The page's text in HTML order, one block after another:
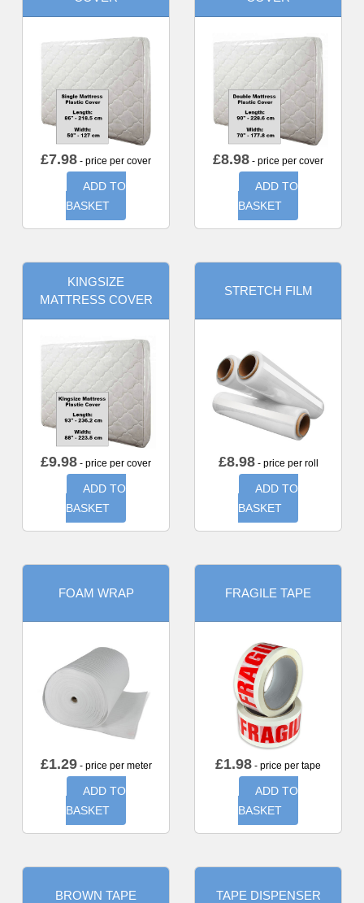
£7.98 - price per cover
ADD TO
BASKET
£8.98 - price per cover
ADD TO
BASKET
KINGSIZE
MATTRESS COVER
£9.98 - price per cover
ADD TO
BASKET
STRETCH FILM
£8.98- price per roll
ADD TO
BASKET
FOAM WRAP
£1.29- price per meter
ADD TO
BASKET
FRAGILE TAPE
£1.98 - price per tape
ADD TO
BASKET
BROWN TAPE TAPE DISPENSER